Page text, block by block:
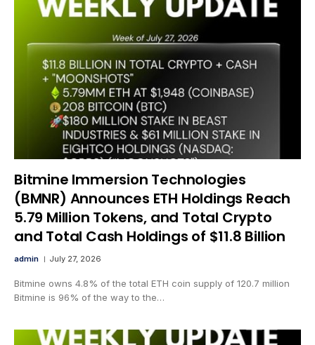
Bitmine Immersion Technologies
(BMNR) Announces ETH Holdings Reach
5.79 Million Tokens, and Total Crypto
and Total Cash Holdings of $11.8 Billion
admin July 27, 2026
Bitmine owns 4.8% of the total ETH coin supply of 120.7 million
Bitmine is 96% of the way to the…